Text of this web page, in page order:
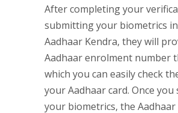
After completing your
submitting your biometrics
Aadhaar Kendra, they will
Aadhaar enrolment number
which you can easily check
your Aadhaar card. Once
your biometrics, the Aadhaar